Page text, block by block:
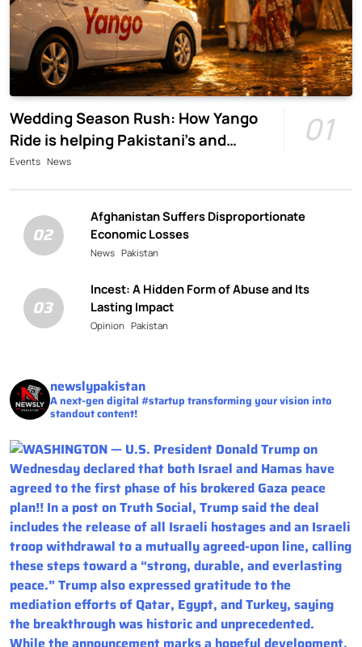
Wedding Season Rush: How Yango
Ride is helping Pakistani’s and
foreigners commute
01
Events News
02
Afghanistan Suffers Disproportionate
Economic Losses
News Pakistan
03
Incest: A Hidden Form of Abuse and Its
Lasting Impact
Opinion Pakistan
newslypakistan
A next-gen digital #startup transforming your vision into
standout content!